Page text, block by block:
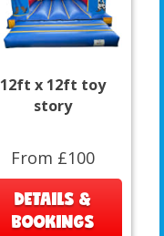
12ft x 12ft toy
story
From £100
DETAILS &
BOOKINGS